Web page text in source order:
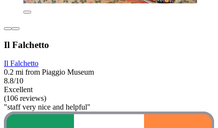
Il Falchetto
Il Falchetto
0.2 mi from Piaggio Museum
8.8/10
Excellent
(106 reviews)
"staff very nice and helpful"